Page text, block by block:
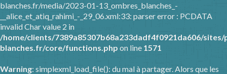
blanches.fr/media/2023-01-13_ombres_blanches_-
__alice_et_atiq_rahimi_-_29_06.xml:33: parser error : PCDATA
invalid Char value 2 in
/home/clients/7389a85307b68a233dadf4f0921da606/
blanches.fr/core/functions.php on line 1571
Warning: simplexml_load_file(): du mal à partager. Alors que les